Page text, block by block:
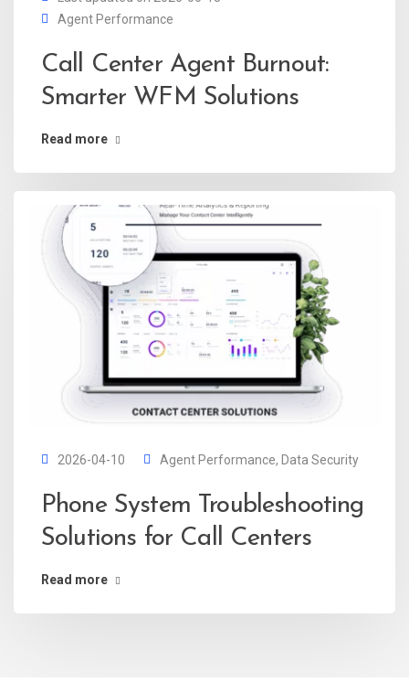
Agent Performance
Call Center Agent Burnout:
Smarter WFM Solutions
Read more
2026-04-10 Agent Performance, Data Security
Phone System Troubleshooting
Solutions for Call Centers
Read more